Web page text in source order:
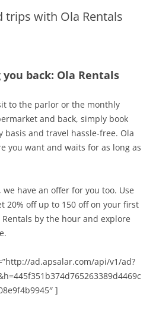
trips with Ola Rentals
back: Ola Rentals
to the parlor or the monthly
and back, simply book
basis and travel hassle-free. Ola
you want and waits for as long as
have an offer for you too. Use
20% off up to 150 off on your first
Rentals by the hour and explore
ad.apsalar.com/api/v1/ad?
]